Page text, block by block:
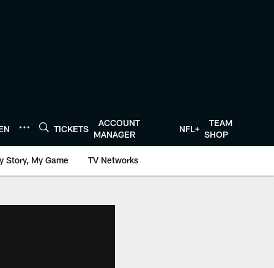
TICKETS
ACCOUNT
MANAGER
NFL+
TEAM
SHOP
Story, My Game TV Networks